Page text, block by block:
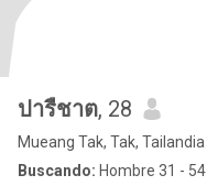
ปารืชาต, 28
Mueang Tak, Tak, Tailandia
Buscando: Hombre 31 - 54